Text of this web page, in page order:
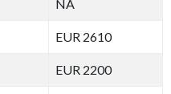
NA
EUR 2610
EUR 2200